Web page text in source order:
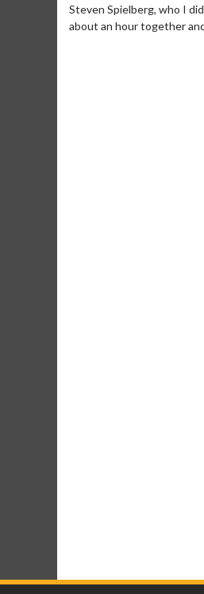
Steven Spielberg, who I
about an hour together